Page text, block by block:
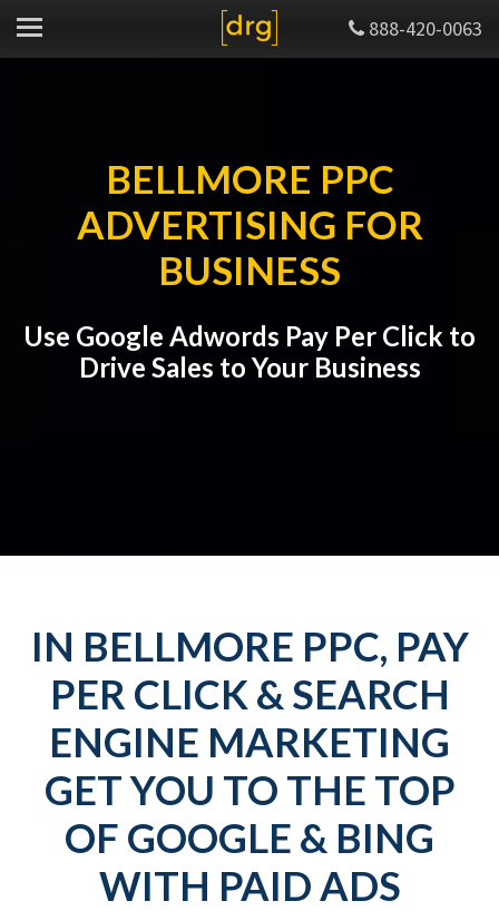
888-420-0063
BELLMORE PPC
ADVERTISING FOR
BUSINESS
Use Google Adwords Pay Per Click to
Drive Sales to Your Business
IN BELLMORE PPC, PAY
PER CLICK & SEARCH
ENGINE MARKETING
GET YOU TO THE TOP
OF GOOGLE & BING
WITH PAID ADS